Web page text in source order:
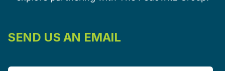
SEND US AN EMAIL